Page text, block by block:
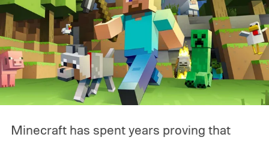
Minecraft has spent years proving that